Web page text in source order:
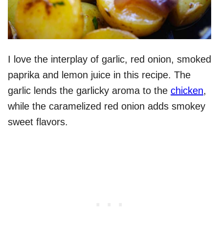
I love the interplay of garlic, red onion, smoked
paprika and lemon juice in this recipe. The
garlic lends the garlicky aroma to the chicken,
while the caramelized red onion adds smokey
sweet flavors.